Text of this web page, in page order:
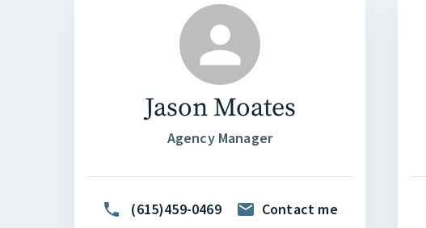
Jason Moates
Agency Manager
(615)459-0469 Contact me